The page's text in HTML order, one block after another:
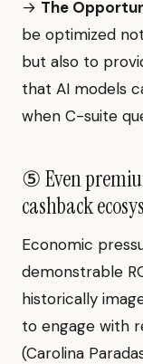
→ The
be optimized
but also to
that AI models
when C-suite
⑤ Even
cashback
Economic
demonstrable
historically
to engage with
(Carolina